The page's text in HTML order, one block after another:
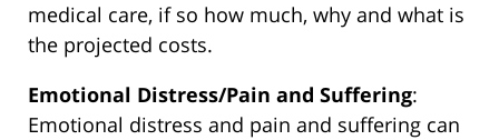
medical care, if so how much, why and what is
the projected costs.
Emotional Distress/Pain and Suffering:
Emotional distress and pain and suffering can